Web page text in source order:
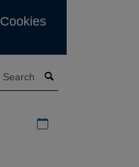
Cookies